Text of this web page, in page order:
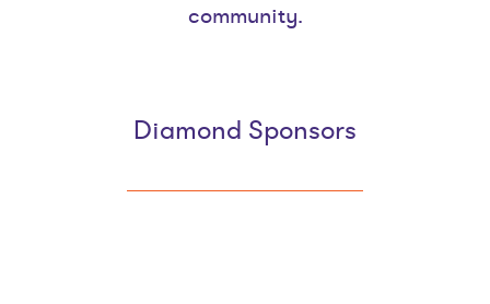
community.
Diamond Sponsors